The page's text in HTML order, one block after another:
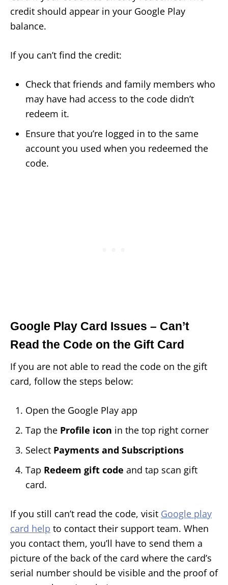
credit should appear in your Google Play
balance.
If you can’t find the credit:
Check that friends and family members who
may have had access to the code didn’t
redeem it.
Ensure that you’re logged in to the same
account you used when you redeemed the
code.
Google Play Card Issues – Can’t
Read the Code on the Gift Card
If you are not able to read the code on the gift
card, follow the steps below:
Open the Google Play app
Tap the Profile icon in the top right corner
Select Payments and Subscriptions
Tap Redeem gift code and tap scan gift
card.
If you still can’t read the code, visit Google play
card help to contact their support team. When
you contact them, you’ll have to send them a
picture of the back of the card where the card’s
serial number should be visible and the proof of